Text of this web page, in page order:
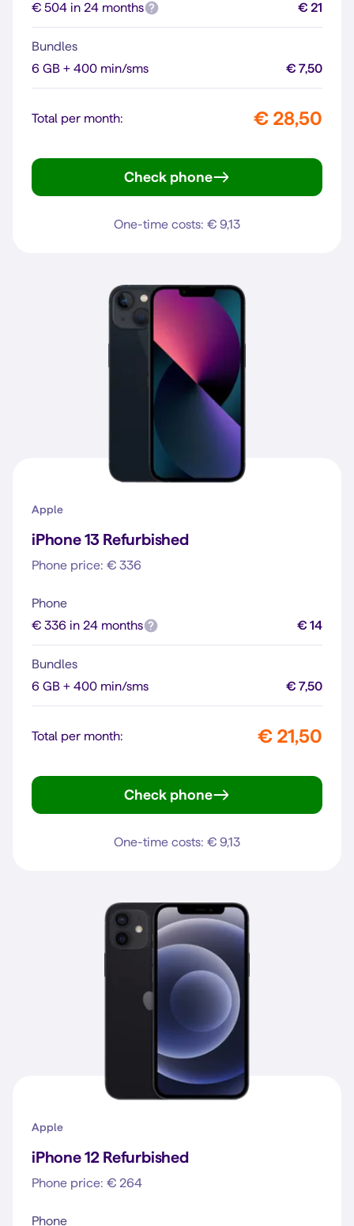
€ 504 in 24 months
€ 21
Bundles
6 GB + 400 min/sms
€ 7,50
Total per month: € 28,50
Check phone
One-time costs: € 9,13
Apple
iPhone 13 Refurbished
Phone price: € 336
Phone
€ 336 in 24 months
€ 14
Bundles
6 GB + 400 min/sms
€ 7,50
Total per month: € 21,50
Check phone
One-time costs: € 9,13
Apple
iPhone 12 Refurbished
Phone price: € 264
Phone